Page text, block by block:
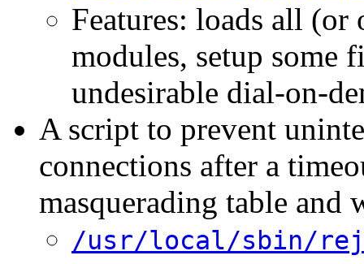
Features: loads all (or
modules, setup some
undesirable dial-on-
A script to prevent
connections after a
masquerading table
/usr/local/sbin/